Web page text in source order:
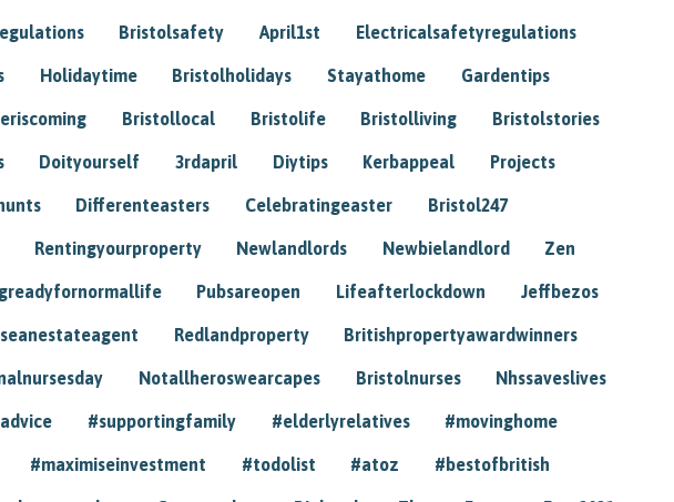
Bristolsafety April1st Electricalsafetyregulations
Holidaytime Bristolholidays Stayathome Gardentips
Bristollocal Bristolife Bristolliving Bristolstories
Doityourself 3rdapril Diytips Kerbappeal Projects
Differenteasters Celebratingeaster Bristol247
Rentingyourproperty Newlandlords Newbielandlord Zen
Pubsareopen Lifeafterlockdown Jeffbezos
Redlandproperty Britishpropertyawardwinners
Notallheroswearcapes Bristolnurses Nhssaveslives
#supportingfamily #elderlyrelatives #movinghome
#maximiseinvestment #todolist #atoz #bestofbritish